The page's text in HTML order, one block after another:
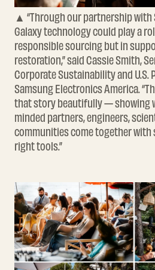
▲ “Through our partnership with
Galaxy technology could play a
responsible sourcing but in
restoration,” said Cassie Smith,
Corporate Sustainability and
Samsung Electronics America.
that story beautifully — showing
minded partners, engineers,
communities come together with
right tools.”